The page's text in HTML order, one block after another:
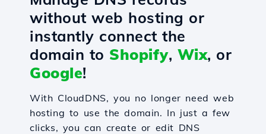
without web hosting or
instantly connect the
domain to Shopify, Wix, or
Google!
With CloudDNS, you no longer need web
hosting to use the domain. In just a few
clicks, you can create or edit DNS